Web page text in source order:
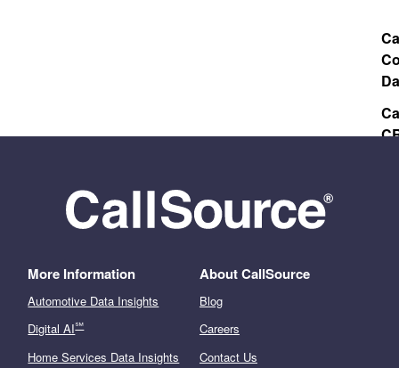
More Information
Automotive Data Insights
Digital AI℠
Home Services Data Insights
About CallSource
Blog
Careers
Contact Us